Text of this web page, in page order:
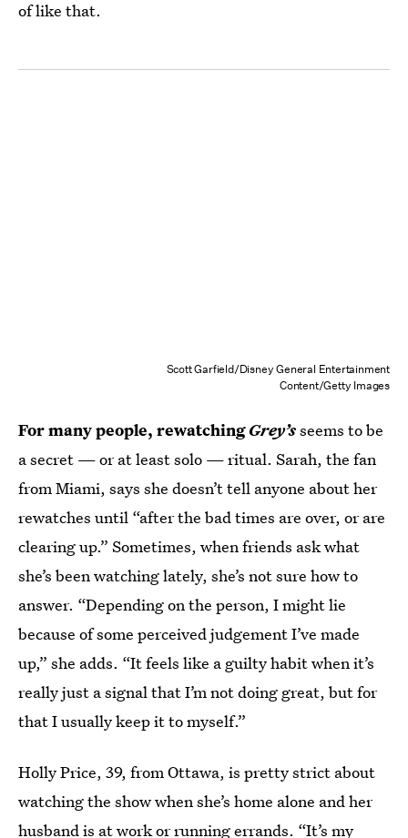
of like that.
Scott Garfield/Disney General Entertainment
Content/Getty Images
For many people, rewatchingGrey’sseems to be
a secret — or at least solo — ritual. Sarah, the fan
from Miami, says she doesn’t tell anyone about her
rewatches until “after the bad times are over, or are
clearing up.” Sometimes, when friends ask what
she’s been watching lately, she’s not sure how to
answer. “Depending on the person, I might lie
because of some perceived judgement I’ve made
up,” she adds. “It feels like a guilty habit when it’s
really just a signal that I’m not doing great, but for
that I usually keep it to myself.”
Holly Price, 39, from Ottawa, is pretty strict about
watching the show when she’s home alone and her
husband is at work or running errands. “It’s my